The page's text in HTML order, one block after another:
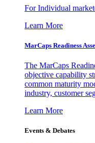
For Individual
Learn More
MarCaps Readiness
The MarCaps
objective capability
common maturity
industry, customer
Learn More
Events & Debates